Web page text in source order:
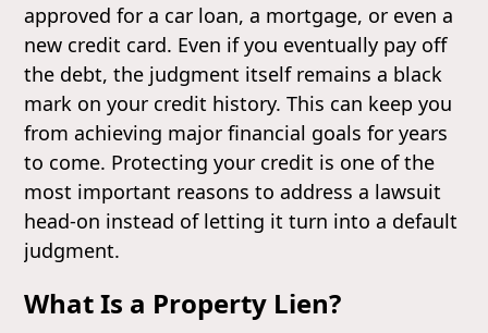
approved for a car loan, a mortgage, or even a
new credit card. Even if you eventually pay off
the debt, the judgment itself remains a black
mark on your credit history. This can keep you
from achieving major financial goals for years
to come. Protecting your credit is one of the
most important reasons to address a lawsuit
head-on instead of letting it turn into a default
judgment.
What Is a Property Lien?